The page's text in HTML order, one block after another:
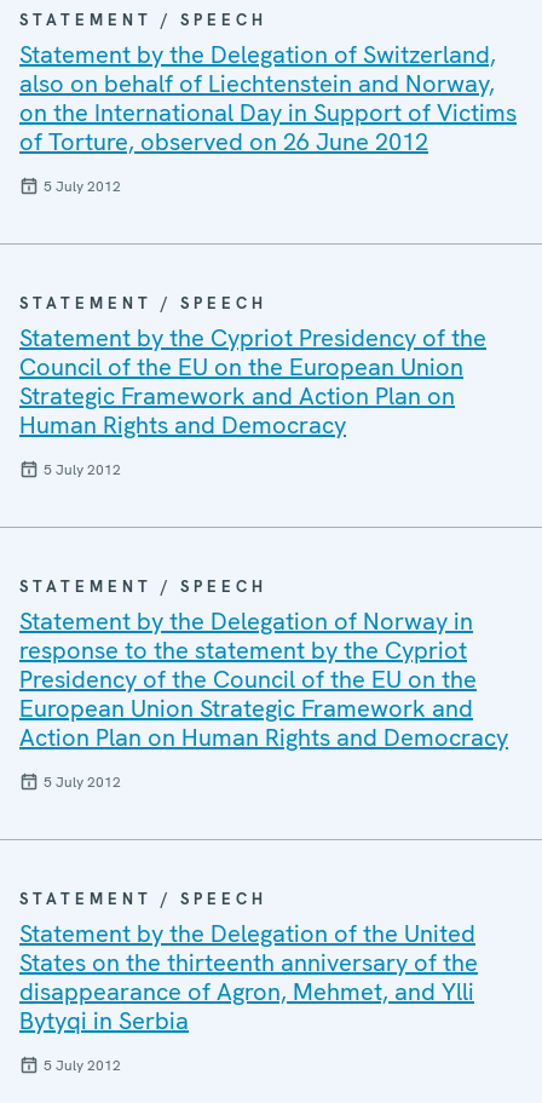
STATEMENT / SPEECH
Statement by the Delegation of Switzerland,
also on behalf of Liechtenstein and Norway,
on the International Day in Support of Victims
of Torture, observed on 26 June 2012
5 July 2012
STATEMENT / SPEECH
Statement by the Cypriot Presidency of the
Council of the EU on the European Union
Strategic Framework and Action Plan on
Human Rights and Democracy
5 July 2012
STATEMENT / SPEECH
Statement by the Delegation of Norway in
response to the statement by the Cypriot
Presidency of the Council of the EU on the
European Union Strategic Framework and
Action Plan on Human Rights and Democracy
5 July 2012
STATEMENT / SPEECH
Statement by the Delegation of the United
States on the thirteenth anniversary of the
disappearance of Agron, Mehmet, and Ylli
Bytyqi in Serbia
5 July 2012